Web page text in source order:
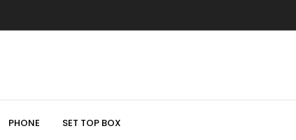
PHONE SET TOP BOX